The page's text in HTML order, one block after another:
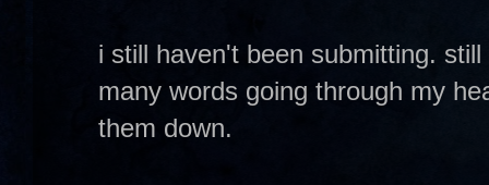
i still haven't been submitting.
many words going through my
them down.